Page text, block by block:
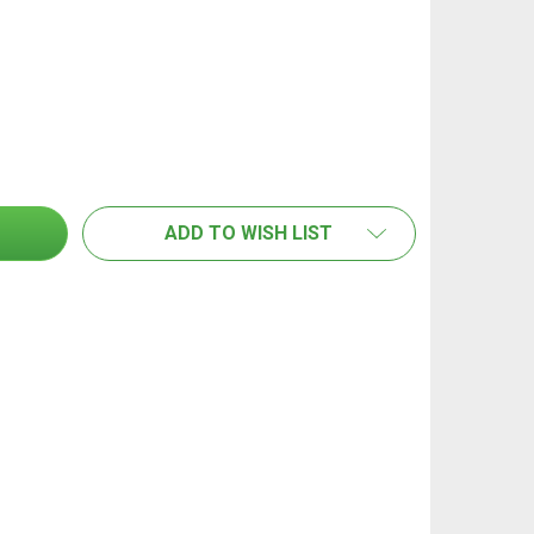
SHOULDER STRAP SUIT FOAMMASTER FM30
OF GLORIA SHOULDER STRAP SUIT FOAMMASTER
ADD TO WISH LIST